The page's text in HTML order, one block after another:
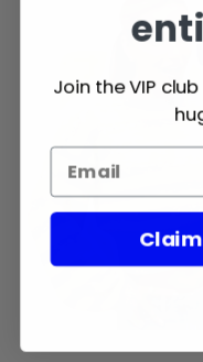
Join the VIP